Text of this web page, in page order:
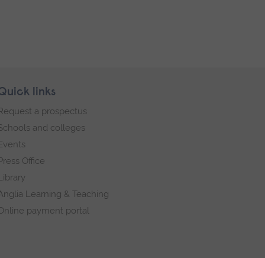
links
a prospectus
and colleges
Office
Learning & Teaching
payment portal